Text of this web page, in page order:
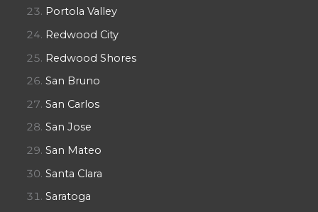
Portola Valley
Redwood City
Redwood Shores
San Bruno
San Carlos
San Jose
San Mateo
Santa Clara
Saratoga